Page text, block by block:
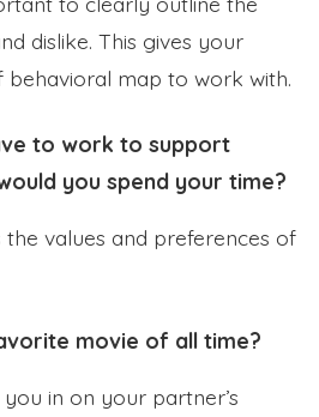
dislike. This gives your
map to work with.
to work to support
you spend your time?
the values and preferences of
movie of all time?
in on your partner’s